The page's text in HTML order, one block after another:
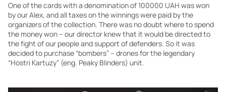
One of the cards with a denomination of 100000 UAH was won
by our Alex, and all taxes on the winnings were paid by the
organizers of the collection. There was no doubt where to spend
the money won – our director knew that it would be directed to
the fight of our people and support of defenders. So it was
decided to purchase “bombers” – drones for the legendary
“Hostri Kartuzy” (eng. Peaky Blinders) unit.